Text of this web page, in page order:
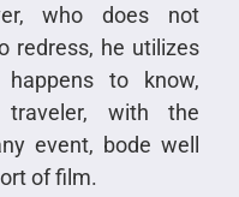
who does not
redress, he utilizes
to know,
with the
event, bode well
of film.